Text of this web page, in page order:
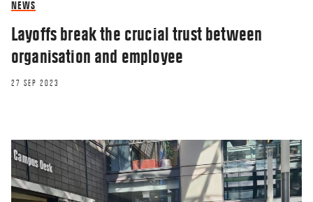
NEWS
Layoffs break the crucial trust between
organisation and employee
27 SEP 2023